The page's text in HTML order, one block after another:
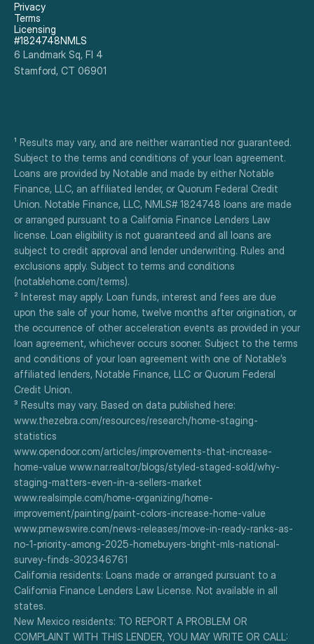
6 Landmark Sq, Fl 4
Stamford, CT 06901
Privacy
Terms
Licensing
#1824748NMLS
¹ Results may vary, and are neither warrantied nor guaranteed.
Subject to the terms and conditions of your loan agreement.
Loans are provided by Notable and made by either Notable
Finance, LLC, an affiliated lender, or Quorum Federal Credit
Union. Notable Finance, LLC, NMLS# 1824748 loans are made
or arranged pursuant to a California Finance Lenders Law
license. Loan eligibility is not guaranteed and all loans are
subject to credit approval and lender underwriting. Rules and
exclusions apply. Subject to terms and conditions
(notablehome.com/terms).
² Interest may apply. Loan funds, interest and fees are due
upon the sale of your home, twelve months after origination, or
the occurrence of other acceleration events as provided in your
loan agreement, whichever occurs sooner. Subject to the terms
and conditions of your loan agreement with one of Notable’s
affiliated lenders, Notable Finance, LLC or Quorum Federal
Credit Union.
³ Results may vary. Based on data published here:
www.thezebra.com/resources/research/home-staging-
statistics
www.opendoor.com/articles/improvements-that-increase-
home-value www.nar.realtor/blogs/styled-staged-sold/why-
staging-matters-even-in-a-sellers-market
www.realsimple.com/home-organizing/home-
improvement/painting/paint-colors-increase-home-value
www.prnewswire.com/news-releases/move-in-ready-ranks-as-
no-1-priority-among-2025-homebuyers-bright-mls-national-
survey-finds-302346761
California residents: Loans made or arranged pursuant to a
California Finance Lenders Law License. Not available in all
states.
New Mexico residents: TO REPORT A PROBLEM OR
COMPLAINT WITH THIS LENDER, YOU MAY WRITE OR CALL: